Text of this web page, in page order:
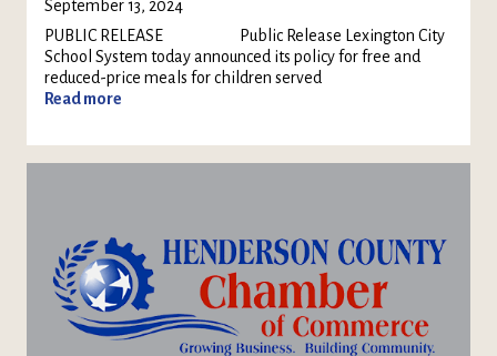
September 13, 2024
PUBLIC RELEASE Public Release Lexington City
School System today announced its policy for free and
reduced-price meals for children served
Read more